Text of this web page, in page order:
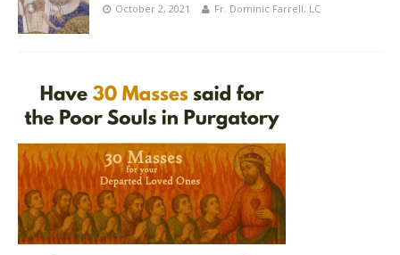
October 2, 2021 Fr. Dominic Farrell, LC